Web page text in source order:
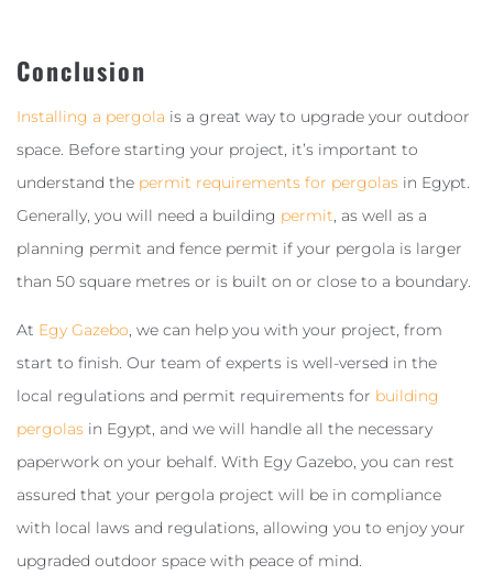
Conclusion
Installing a pergola is a great way to upgrade your outdoor
space. Before starting your project, it’s important to
understand the permit requirements for pergolas in Egypt.
Generally, you will need a building permit, as well as a
planning permit and fence permit if your pergola is larger
than 50 square metres or is built on or close to a boundary.
At Egy Gazebo, we can help you with your project, from
start to finish. Our team of experts is well-versed in the
local regulations and permit requirements for building
pergolas in Egypt, and we will handle all the necessary
paperwork on your behalf. With Egy Gazebo, you can rest
assured that your pergola project will be in compliance
with local laws and regulations, allowing you to enjoy your
upgraded outdoor space with peace of mind.